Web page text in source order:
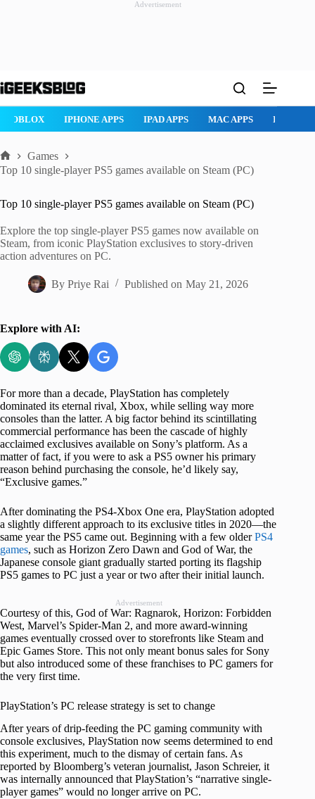
Advertisement
to
ROBLOX IPHONE APPS IPAD APPS MAC APPS
Home
Games
Top 10 single-player PS5 games available on Steam (PC)
Top 10 single-player PS5 games available on Steam (PC)
Explore the top single-player PS5 games now available on
Steam, from iconic PlayStation exclusives to story-driven
action adventures on PC.
By Priye Rai Published on May 21, 2026
Explore with AI:
For more than a decade, PlayStation has completely
dominated its eternal rival, Xbox, while selling way more
consoles than the latter. A big factor behind its scintillating
commercial performance has been the cascade of highly
acclaimed exclusives available on Sony’s platform. As a
matter of fact, if you were to ask a PS5 owner his primary
reason behind purchasing the console, he’d likely say,
“Exclusive games.”
After dominating the PS4-Xbox One era, PlayStation adopted
a slightly different approach to its exclusive titles in 2020—the
same year the PS5 came out. Beginning with a few olderPS4
games, such as Horizon Zero Dawn and God of War, the
Japanese console giant gradually started porting its flagship
PS5 games to PC just a year or two after their initial launch.
Advertisement
Courtesy of this, God of War: Ragnarok, Horizon: Forbidden
West, Marvel’s Spider-Man 2, and more award-winning
games eventually crossed over to storefronts like Steam and
Epic Games Store. This not only meant bonus sales for Sony
but also introduced some of these franchises to PC gamers for
the very first time.
PlayStation’s PC release strategy is set to change
After years of drip-feeding the PC gaming community with
console exclusives, PlayStation now seems determined to end
this experiment, much to the dismay of certain fans. As
reported by Bloomberg’s veteran journalist, Jason Schreier, it
was internally announced that PlayStation’s “narrative single-
player games” would no longer arrive on PC.